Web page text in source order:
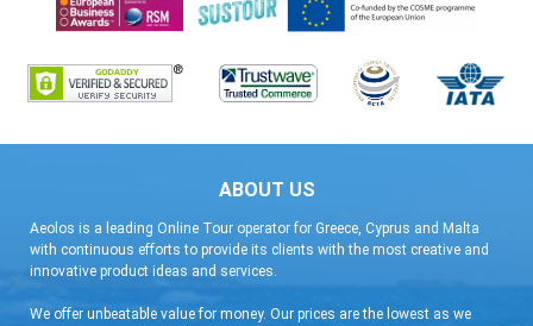
ABOUT US
Aeolos is a leading Online Tour operator for Greece, Cyprus and Malta
with continuous efforts to provide its clients with the most creative and
innovative product ideas and services.
We offer unbeatable value for money. Our prices are the lowest as we